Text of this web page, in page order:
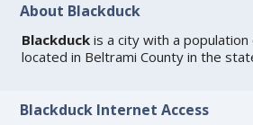
About Blackduck
Blackduck is a city with a
located in Beltrami County in the
Blackduck Internet Access